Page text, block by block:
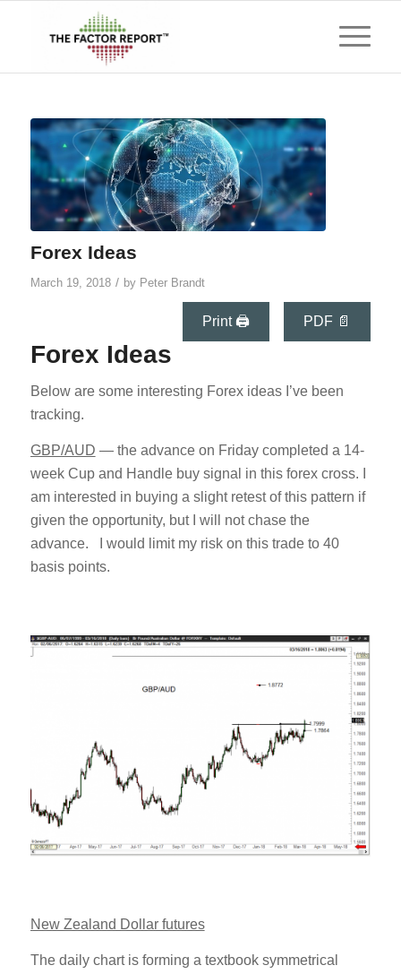
Forex Ideas
March 19, 2018 / by Peter Brandt
Print 🖨 PDF 📄
Forex Ideas
Below are some interesting Forex ideas I’ve been
tracking.
GBP/AUD — the advance on Friday completed a 14-
week Cup and Handle buy signal in this forex cross. I
am interested in buying a slight retest of this pattern if
given the opportunity, but I will not chase the
advance. I would limit my risk on this trade to 40
basis points.
New Zealand Dollar futures
The daily chart is forming a textbook symmetrical